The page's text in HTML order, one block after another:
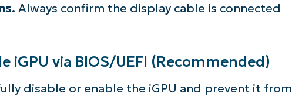
Always confirm the display cable is connected
iGPU via BIOS/UEFI (Recommended)
disable or enable the iGPU and prevent it from